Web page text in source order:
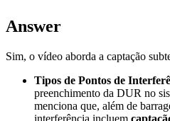
Answer
Sim, o vídeo aborda a captação
Tipos de Pontos de
preenchimento da DUR no
menciona que, além de
interferência incluem